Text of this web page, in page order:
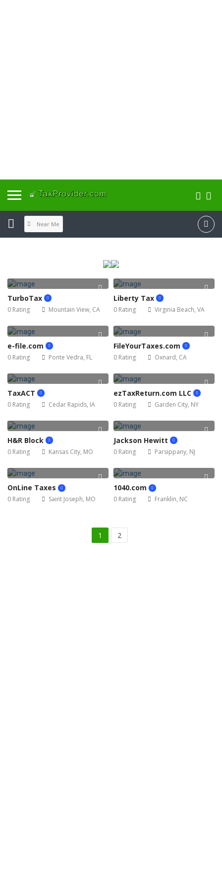
Near Me
TurboTax
0 Rating Mountain View, CA
Liberty Tax
0 Rating Virginia Beach, VA
e-file.com
0 Rating Ponte Vedra, FL
FileYourTaxes.com
0 Rating Oxnard, CA
TaxACT
0 Rating Cedar Rapids, IA
ezTaxReturn.com LLC
0 Rating Garden City, NY
H&R Block
0 Rating Kansas City, MO
Jackson Hewitt
0 Rating Parsippany, NJ
OnLine Taxes
0 Rating Saint Joseph, MO
1040.com
0 Rating Franklin, NC
1 2